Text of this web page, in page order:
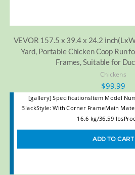
VEVOR 157.5 x 39.4 x 24.2
Yard, Portable Chicken Coop Run
Frames, Suitable for
Chickens
$99.99
[gallery] SpecificationsItem Model
BlackStyle: With Corner FrameMain
16.6 kg/36.59
ADD TO CART